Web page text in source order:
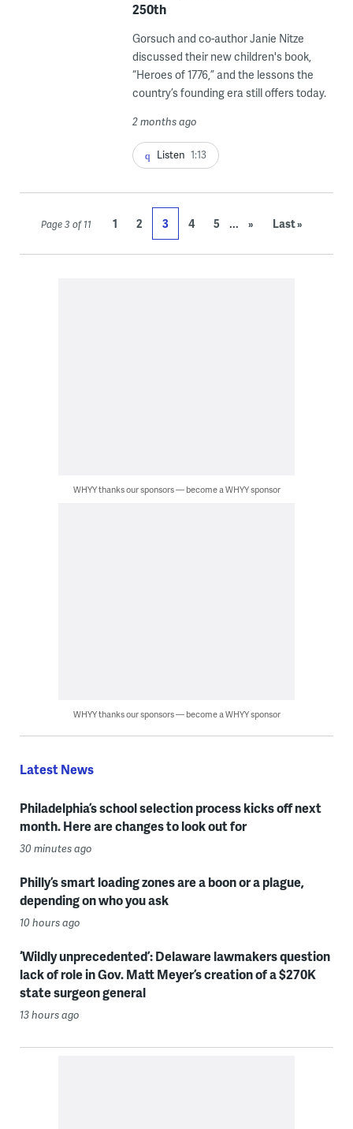
250th
Gorsuch and co-author Janie Nitze
discussed their new children's book,
“Heroes of 1776,” and the lessons the
country’s founding era still offers today.
2 months ago
Listen 1:13
Page 3 of 11 1 2 3 4 5 ... » Last »
WHYY thanks our sponsors — become a WHYY sponsor
WHYY thanks our sponsors — become a WHYY sponsor
Latest News
Philadelphia’s school selection process kicks off next
month. Here are changes to look out for
30 minutes ago
Philly’s smart loading zones are a boon or a plague,
depending on who you ask
10 hours ago
‘Wildly unprecedented’: Delaware lawmakers question
lack of role in Gov. Matt Meyer’s creation of a $270K
state surgeon general
13 hours ago